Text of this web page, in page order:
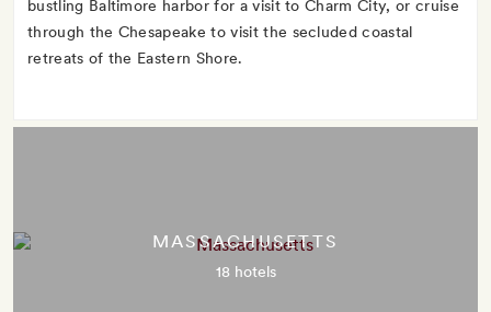
bustling Baltimore harbor for a visit to Charm City, or cruise
through the Chesapeake to visit the secluded coastal
retreats of the Eastern Shore.
MASSACHUSETTS
18 hotels